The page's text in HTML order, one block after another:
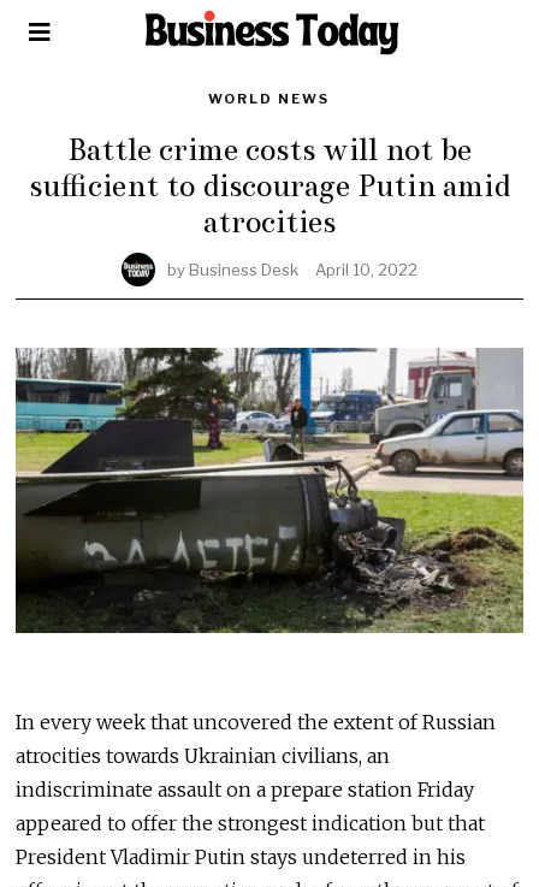
WORLD NEWS
Battle crime costs will not be
sufficient to discourage Putin amid
atrocities
by Business Desk April 10, 2022
In every week that uncovered the extent of Russian
atrocities towards Ukrainian civilians, an
indiscriminate assault on a prepare station Friday
appeared to offer the strongest indication but that
President Vladimir Putin stays undeterred in his